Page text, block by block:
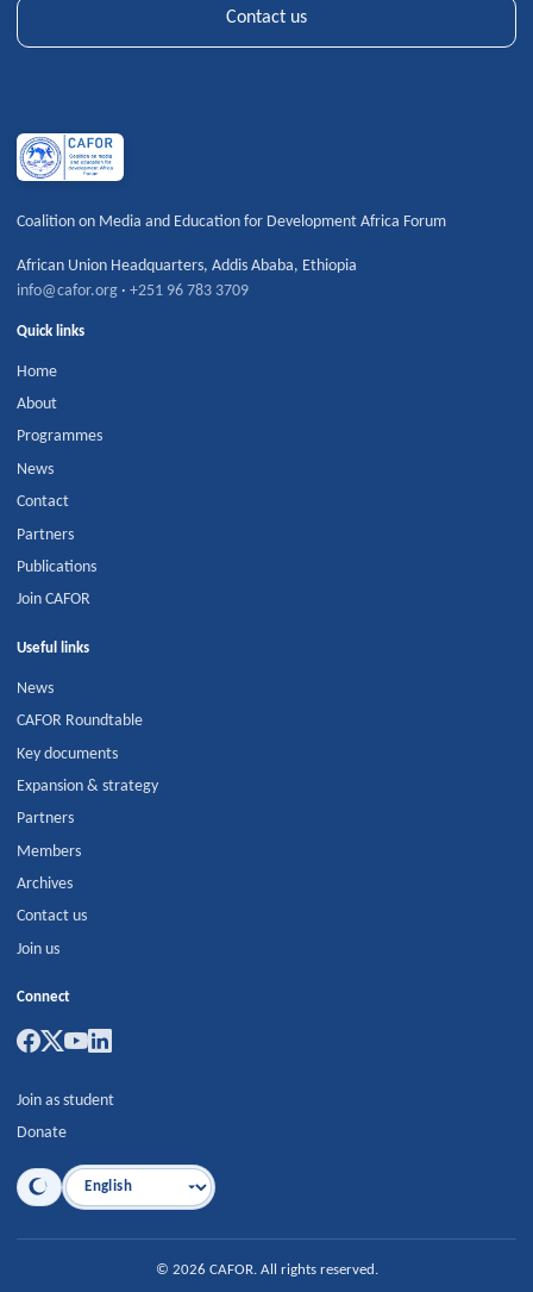
Contact us
Coalition on Media and Education for Development Africa Forum
African Union Headquarters,Addis Ababa, Ethiopia
info@cafor.org ·+251 96 783 3709
Quick links
Home
About
Programmes
News
Contact
Partners
Publications
Join CAFOR
Useful links
News
CAFOR Roundtable
Key documents
Expansion & strategy
Partners
Members
Archives
Contact us
Join us
Connect
Join as student
Donate
Language
© 2026 CAFOR. All rights reserved.